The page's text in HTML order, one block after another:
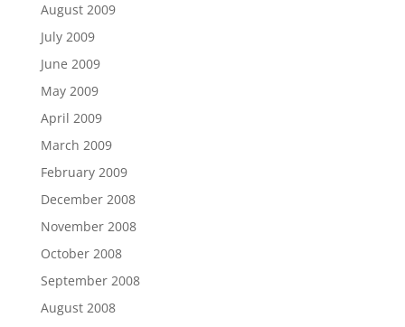
August 2009
July 2009
June 2009
May 2009
April 2009
March 2009
February 2009
December 2008
November 2008
October 2008
September 2008
August 2008